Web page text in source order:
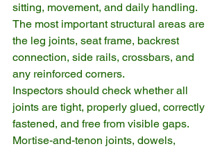
sitting, movement, and daily handling.
The most important structural areas are
the leg joints, seat frame, backrest
connection, side rails, crossbars, and
any reinforced corners.
Inspectors should check whether all
joints are tight, properly glued, correctly
fastened, and free from visible gaps.
Mortise-and-tenon joints, dowels,